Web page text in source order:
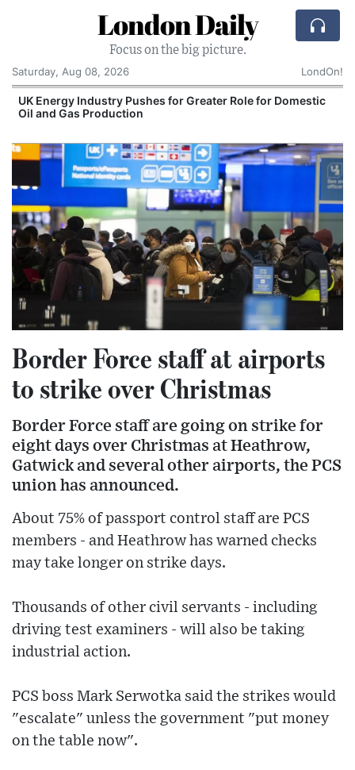
London Daily
Focus on the big picture.
Saturday, Aug 08, 2026
LondOn!
UK Energy Industry Pushes for Greater Role for Domestic
Oil and Gas Production
Border Force staff at airports
to strike over Christmas
Border Force staff are going on strike for
eight days over Christmas at Heathrow,
Gatwick and several other airports, the PCS
union has announced.
About 75% of passport control staff are PCS
members - and Heathrow has warned checks
may take longer on strike days.
Thousands of other civil servants - including
driving test examiners - will also be taking
industrial action.
PCS boss Mark Serwotka said the strikes would
"escalate" unless the government "put money
on the table now".